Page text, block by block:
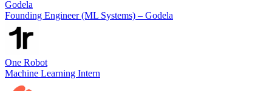
Godela
Founding Engineer (ML Systems) – Godela
One Robot
Machine Learning Intern